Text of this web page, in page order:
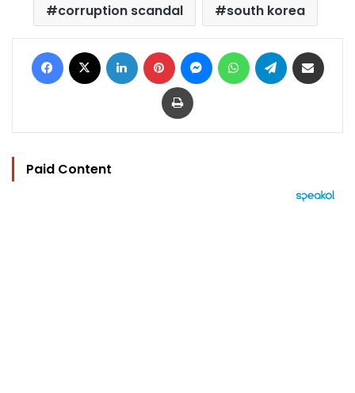
corruption scandal south korea
Facebook LinkedIn Pinterest MessengerWhatsAppTelegram
Print
Paid Content